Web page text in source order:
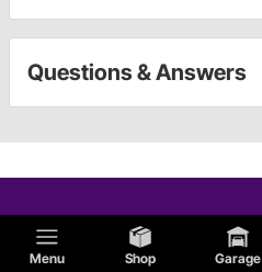
Menu Shop Garage
Questions & Answers